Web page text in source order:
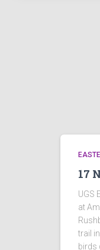
17
UGS
at
trail
birds